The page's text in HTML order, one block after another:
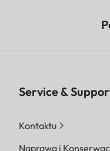
Service &
Kontaktu
Naprawa i